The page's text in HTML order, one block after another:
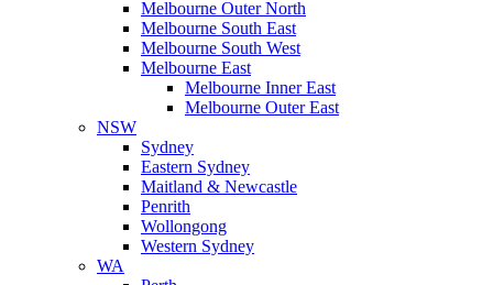
Melbourne Outer North
Melbourne South East
Melbourne South West
Melbourne East
Melbourne Inner East
Melbourne Outer East
NSW
Sydney
Eastern Sydney
Maitland & Newcastle
Penrith
Wollongong
Western Sydney
WA